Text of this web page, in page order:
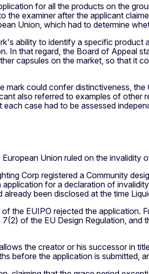
for all the products on the
the examiner after the applicant
Union, which had to determine
ability to identify a specific
In that regard, the Board of Appeal
capsules on the market, so that it
mark could confer distinctiveness,
also referred to examples of
case had to be assessed
Union ruled on the invalidity
Corp registered a Community
application for a declaration of
been disclosed at the time
the EUIPO rejected the application.
of the EU Design Regulation,
the creator or his successor in
before the application is submitted,